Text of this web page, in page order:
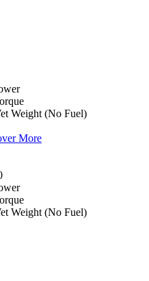
Weight (No Fuel)
More
Weight (No Fuel)